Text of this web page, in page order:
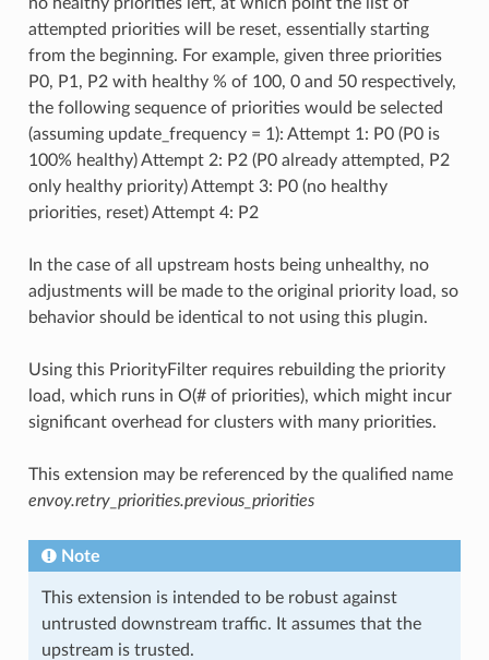
attempted priorities will be reset, essentially starting
from the beginning. For example, given three priorities
P0, P1, P2 with healthy % of 100, 0 and 50 respectively,
the following sequence of priorities would be selected
(assuming update_frequency = 1): Attempt 1: P0 (P0 is
100% healthy) Attempt 2: P2 (P0 already attempted, P2
only healthy priority) Attempt 3: P0 (no healthy
priorities, reset) Attempt 4: P2
In the case of all upstream hosts being unhealthy, no
adjustments will be made to the original priority load, so
behavior should be identical to not using this plugin.
Using this PriorityFilter requires rebuilding the priority
load, which runs in O(# of priorities), which might incur
significant overhead for clusters with many priorities.
This extension may be referenced by the qualified name
envoy.retry_priorities.previous_priorities
Note
This extension is intended to be robust against
untrusted downstream traffic. It assumes that the
upstream is trusted.